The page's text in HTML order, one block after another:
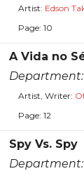
Artist: Edson
Page: 10
A Vida no
Department:
Artist, Writer:
Page: 12
Spy Vs. Spy
Department: